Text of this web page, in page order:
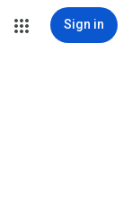
Sign in